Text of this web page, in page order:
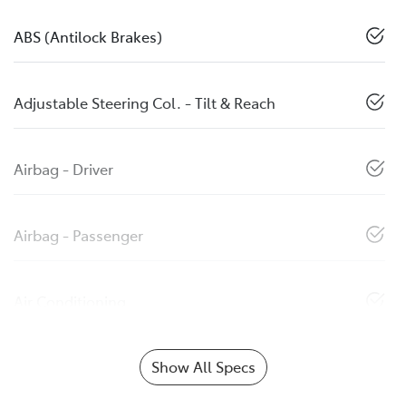
ABS (Antilock Brakes)
Adjustable Steering Col. - Tilt & Reach
Airbag - Driver
Airbag - Passenger
Show All Specs